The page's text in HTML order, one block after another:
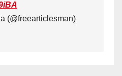
(@freearticlesman)